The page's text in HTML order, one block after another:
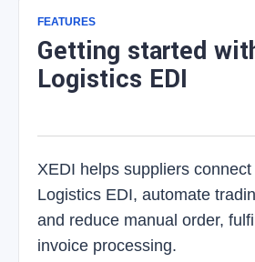
FEATURES
Getting started
Logistics EDI
XEDI helps suppliers
Logistics EDI, automate
and reduce manual order,
invoice processing.